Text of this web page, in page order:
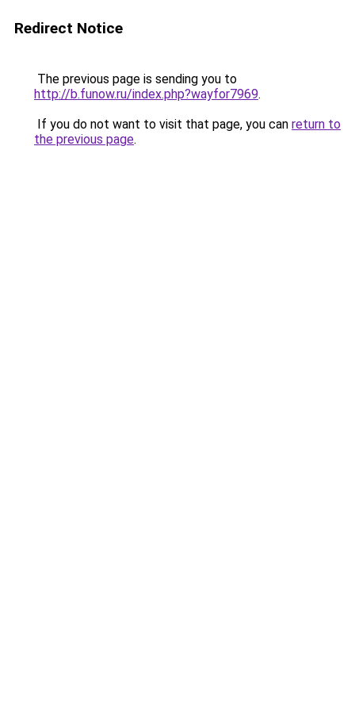
Redirect Notice
The previous page is sending you to
http://b.funow.ru/index.php?wayfor7969.
If you do not want to visit that page, you can return to
the previous page.